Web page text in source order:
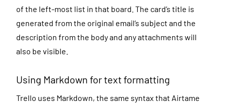
of the left-most list in that board. The card’s title is
generated from the original email’s subject and the
description from the body and any attachments will
also be visible.
Using Markdown for text formatting
Trello uses Markdown, the same syntax that Airtame